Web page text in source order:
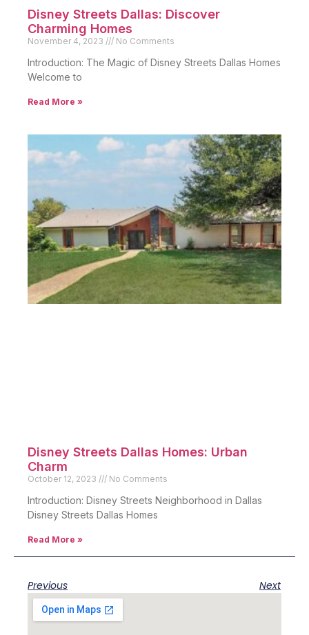
Disney Streets Dallas: Discover
Charming Homes
November 4, 2023 No Comments
Introduction: The Magic of Disney Streets Dallas Homes
Welcome to
Read More »
Disney Streets Dallas Homes: Urban
Charm
October 12, 2023 No Comments
Introduction: Disney Streets Neighborhood in Dallas
Disney Streets Dallas Homes
Read More »
Previous Next